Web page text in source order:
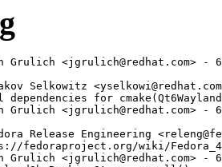
Grulich <jgrulich@redhat.com> -
Selkowitz
dependencies for
Grulich <jgrulich@redhat.com> -
Release Engineering
fedoraproject.org/wiki/
Grulich <jgrulich@redhat.com> -